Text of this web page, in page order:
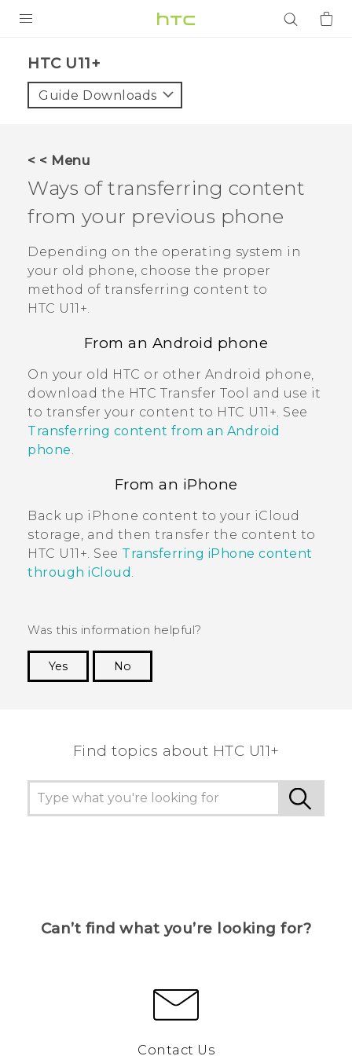
VIVE
VIVERSE
APPS
SUPPORT
Login
HTC U11+‎
Guide Downloads
< < Menu
Ways of transferring content
from your previous phone
Depending on the operating system in
your old phone, choose the proper
method of transferring content to
HTC U11‍+.
From an Android phone
On your old HTC or other Android phone,
download the HTC Transfer Tool
and use it
to transfer your content to HTC U11‍+. See
Transferring content from an Android
phone.
From an iPhone
Back up iPhone content to your iCloud
storage, and then transfer the content to
HTC U11‍+ . See Transferring iPhone content
through iCloud
Was this information helpful?
Yes
No
Find topics about HTC U11+
Can’t find what you’re looking for?
Contact Us